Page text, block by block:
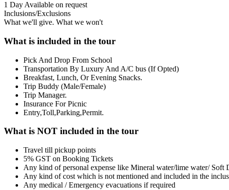
1 Day Available on request
Inclusions/Exclusions
What we'll give. What we won't
What is included in the tour
Pick And Drop From School
Transportation By Luxury And A/C bus (If Opted)
Breakfast, Lunch, Or Evening Snacks.
Trip Buddy (Male/Female)
Trip Manager.
Insurance For Picnic
Entry,Toll,Parking,Permit.
What is NOT included in the tour
Travel till pickup points
5% GST on Booking Tickets
Any kind of personal expense like Mineral water/lime water/ Soft
Any kind of cost which is not mentioned and included in the
Any medical / Emergency evacuations if required